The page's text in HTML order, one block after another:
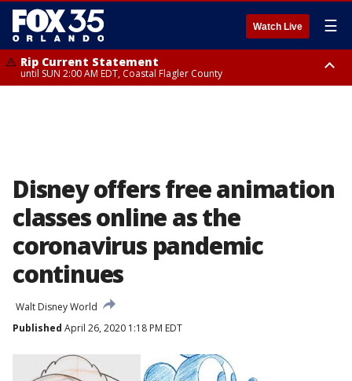
Watch Live ☰
Rip Current Statement
until SUN 2:00 AM EDT, Coastal Flagler County
Disney offers free animation
classes online as the
coronavirus pandemic
continues
Walt Disney World
Published April 26, 2020 1:18 PM EDT